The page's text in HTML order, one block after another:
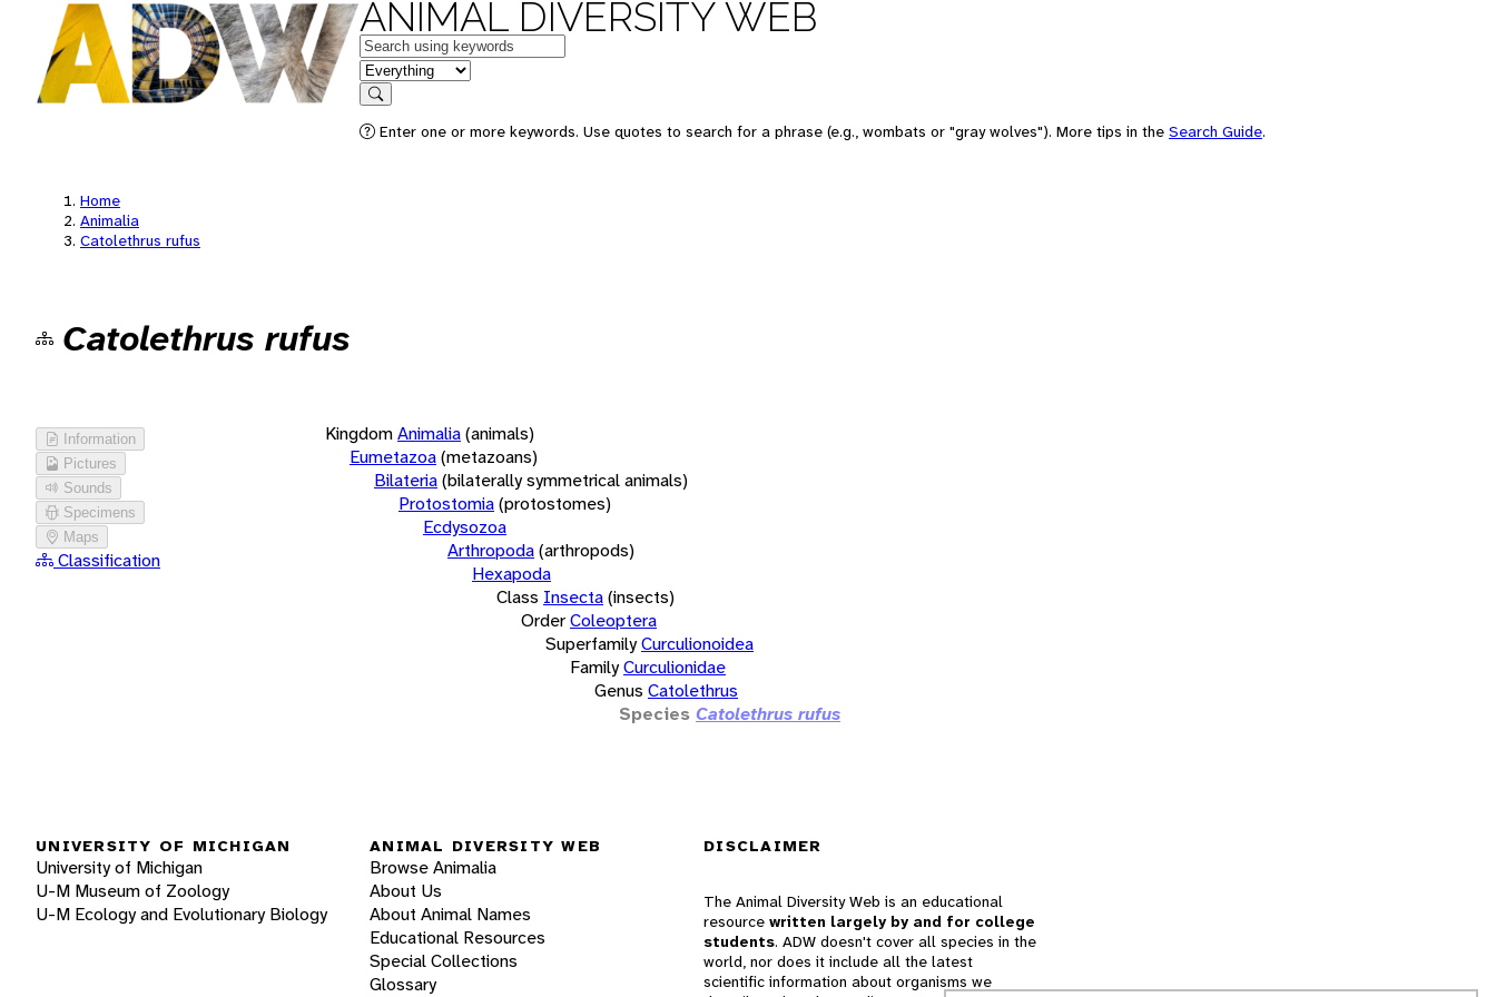
ANIMAL DIVERSITY WEB
Keywords
in feature
Search
Enter one or more keywords. Use quotes to search for a phrase (e.g., wombats or "gray wolves"). More tips in the Search Guide.
Home
Animalia
Catolethrus rufus
Catolethrus rufus
Information
Pictures
Sounds
Specimens
Maps
Classification
KingdomAnimalia(animals)
Eumetazoa(metazoans)
Bilateria(bilaterally symmetrical animals)
Protostomia(protostomes)
Ecdysozoa
Arthropoda(arthropods)
Hexapoda
Class Insecta(insects)
OrderColeoptera
SuperfamilyCurculionoidea
FamilyCurculionidae
Genus Catolethrus
Species Catolethrus rufus
UNIVERSITY OF MICHIGAN
University of Michigan
U-M Museum of Zoology
U-M Ecology and Evolutionary Biology
ANIMAL DIVERSITY WEB
Browse Animalia
About Us
About Animal Names
Educational Resources
Special Collections
Glossary
DISCLAIMER
The Animal Diversity Web is an educational
resource written largely by and for college
students. ADW doesn't cover all species in the
world, nor does it include all the latest
scientific information about organisms we